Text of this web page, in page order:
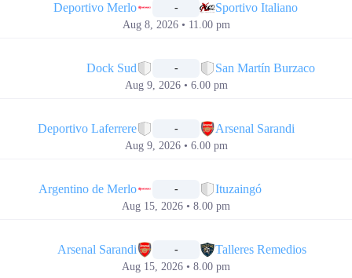
Deportivo Merlo - Sportivo Italiano
Aug 8, 2026 • 11.00 pm
Dock Sud - San Martín Burzaco
Aug 9, 2026 • 6.00 pm
Deportivo Laferrere - Arsenal Sarandi
Aug 9, 2026 • 6.00 pm
Argentino de Merlo - Ituzaingó
Aug 15, 2026 • 8.00 pm
Arsenal Sarandi - Talleres Remedios
Aug 15, 2026 • 8.00 pm